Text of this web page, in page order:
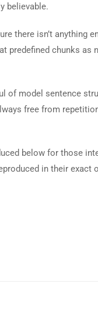
believable.
there isn’t anything
predefined chunks as
of model sentence
free from
below for those
in their